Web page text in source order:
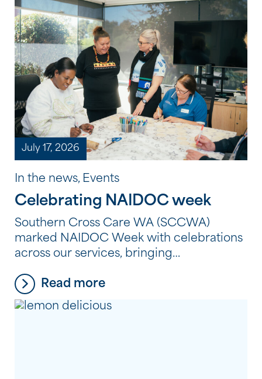
difference. Here are five simple, practical
tips they recommend to support your
wellbeing.
July 17, 2026
In the news, Events
Celebrating NAIDOC week
Southern Cross Care WA (SCCWA)
marked NAIDOC Week with celebrations
across our services, bringing
to reflect, learn and connect through
Aboriginal and Torres Strait Islander
Read more